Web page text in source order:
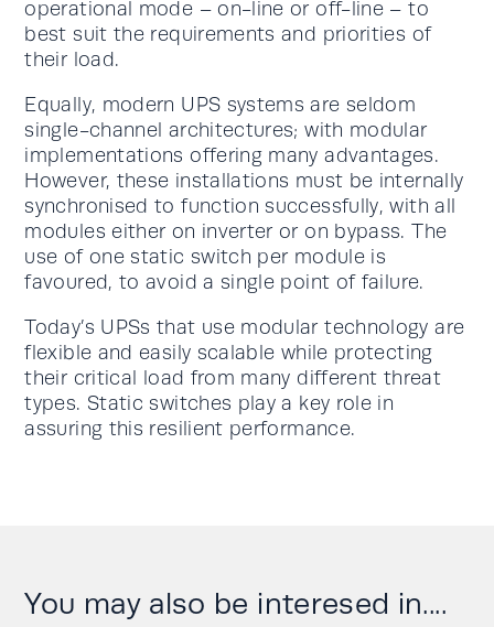
operational mode – on-line or off-line – to
best suit the requirements and priorities of
their load.
Equally, modern UPS systems are seldom
single-channel architectures; with modular
implementations offering many advantages.
However, these installations must be internally
synchronised to function successfully, with all
modules either on inverter or on bypass. The
use of one static switch per module is
favoured, to avoid a single point of failure.
Today’s UPSs that use modular technology are
flexible and easily scalable while protecting
their critical load from many different threat
types. Static switches play a key role in
assuring this resilient performance.
You may also be interesed in....